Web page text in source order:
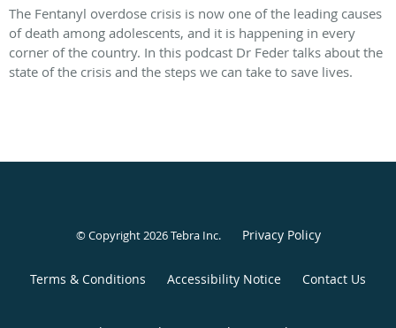
The Fentanyl overdose crisis is now one of the leading causes
of death among adolescents, and it is happening in every
corner of the country. In this podcast Dr Feder talks about the
state of the crisis and the steps we can take to save lives.
© Copyright 2026Tebra Inc. Privacy Policy
Terms & Conditions Accessibility Notice Contact Us